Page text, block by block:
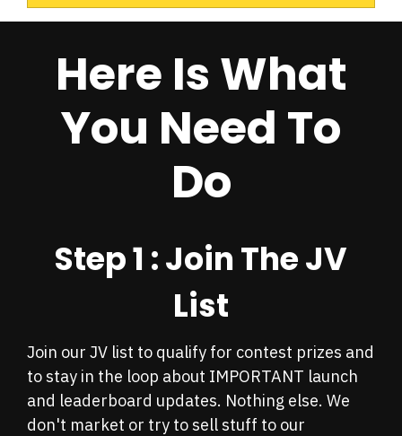
Here Is What
You Need To
Do
Step 1 : Join The JV
List
Join our JV list to qualify for contest prizes and
to stay in the loop about IMPORTANT launch
and leaderboard updates. Nothing else. We
don't market or try to sell stuff to our